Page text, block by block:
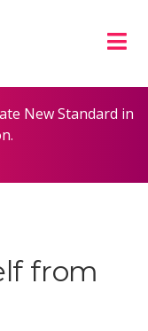
New Standard in
from